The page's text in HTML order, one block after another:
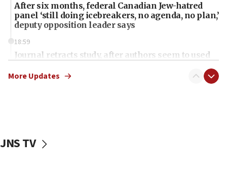
After six months, federal Canadian Jew-hatred
panel ‘still doing icebreakers, no agenda, no plan,’
deputy opposition leader says
18:59
Journal retracts study, after authors seem to used
chemistry compound, as ‘mass killing of an
tells JNS
More Updates
JNS TV